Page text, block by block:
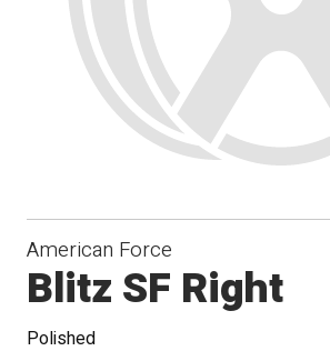
American Force
Blitz SF Right
Polished